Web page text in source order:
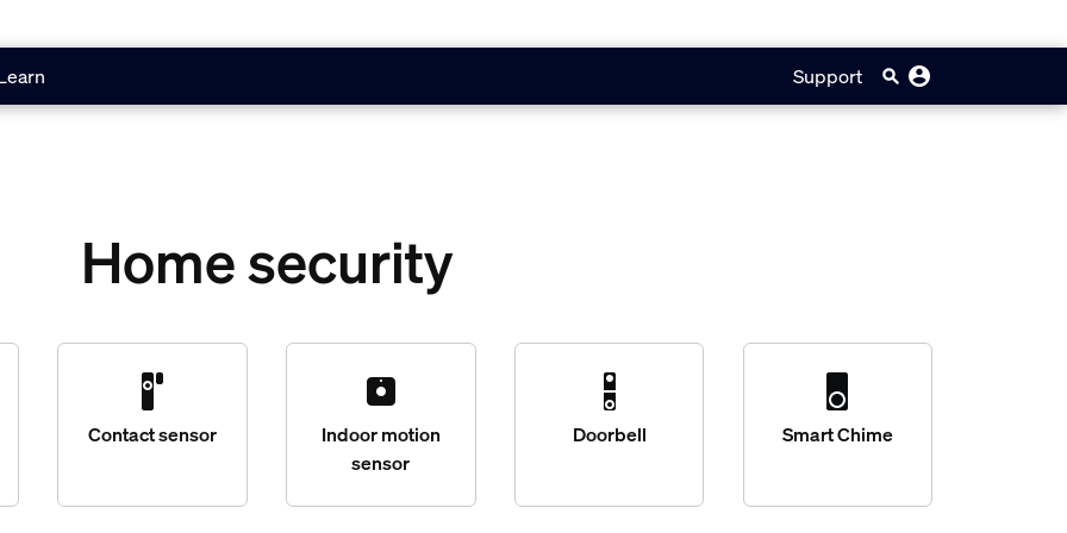
Support
Home security
Contact sensor
Indoor motion
sensor
Doorbell Smart Chime